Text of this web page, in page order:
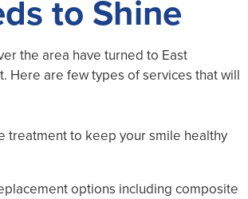
to Shine
the area have turned to East
Here are few types of services that will
treatment to keep your smile healthy
options including composite